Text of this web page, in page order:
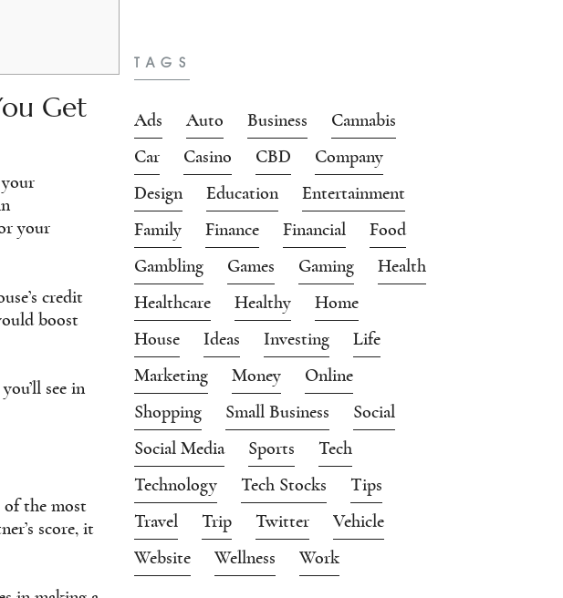
Get
your
credit
boost
see in
of the most
score, it
TAGS
Ads Auto Business
Cannabis
Car
Casino CBD
Company
Design
Education
Entertainment
Family
Finance Financial
Food
Gambling
Games Gaming
Health
Healthcare
Healthy
Home
House
Ideas Investing
Life
Marketing
Money
Online
Shopping
Small Business
Social
Social Media
Sports
Tech
Technology
Tech Stocks
Tips
Travel
Trip Twitter
Vehicle
Website
Wellness Work